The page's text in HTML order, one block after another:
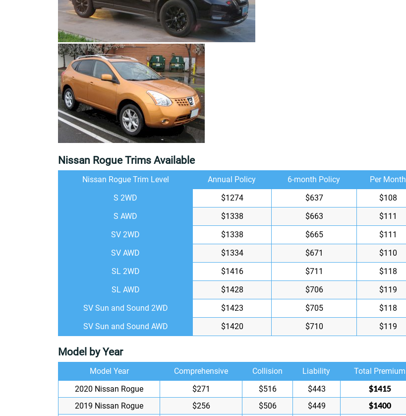
Nissan Rogue Trims Available
Nissan Rogue Trim Level Annual Policy 6-month Policy
Per Month
S 2WD
$1274 $637
$108
S AWD
$1338 $663
$111
SV 2WD
$1338 $665
$111
SV AWD
$1334 $671
$110
SL 2WD
$1416 $711
$118
SL AWD
$1428 $706
$119
SV Sun and Sound 2WD
$1423 $705
$118
SV Sun and Sound AWD
$1420 $710 $119
Model by Year
Model Year Comprehensive Collision Liability
Total Premium
2020 Nissan Rogue
$271 $516 $443
$1415
2019 Nissan Rogue
$256 $506 $449
$1400